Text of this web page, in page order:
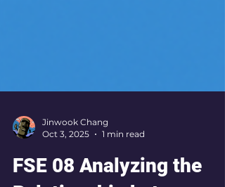
Jinwook Chang
Oct 3, 2025
1 min read